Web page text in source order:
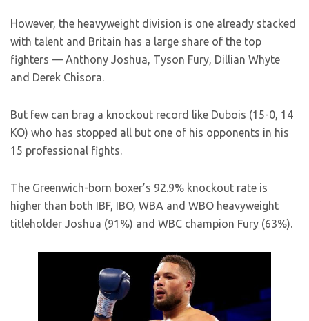
However, the heavyweight division is one already stacked
with talent and Britain has a large share of the top
fighters — Anthony Joshua, Tyson Fury, Dillian Whyte
and Derek Chisora.
But few can brag a knockout record like Dubois (15-0, 14
KO) who has stopped all but one of his opponents in his
15 professional fights.
The Greenwich-born boxer’s 92.9% knockout rate is
higher than both IBF, IBO, WBA and WBO heavyweight
titleholder Joshua (91%) and WBC champion Fury (63%).